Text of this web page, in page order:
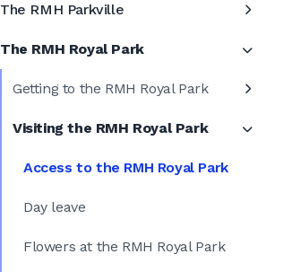
The RMH Parkville
The RMH Royal Park
Getting to the RMH Royal Park
Visiting the RMH Royal Park
Access to the RMH Royal Park
Day leave
Flowers at the RMH Royal Park